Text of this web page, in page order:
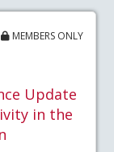
MEMBERS ONLY
Update
in the